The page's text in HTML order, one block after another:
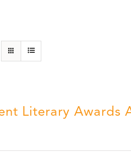
Literary Awards